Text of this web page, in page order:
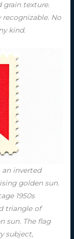
grain texture.
No
kind.
inverted
golden sun.
1950s
triangle of
sun. The flag
subject,